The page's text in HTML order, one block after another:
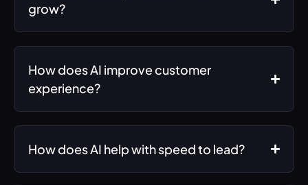
grow?
How does AI improve customer
experience?
How does AI help with speed to lead?